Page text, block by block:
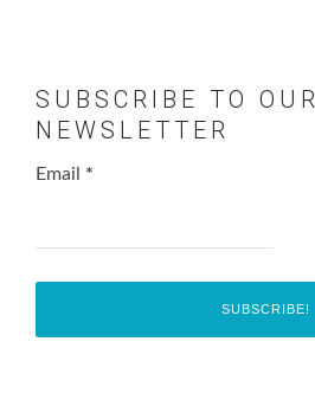
SUBSCRIBE TO OUR
NEWSLETTER
Email *